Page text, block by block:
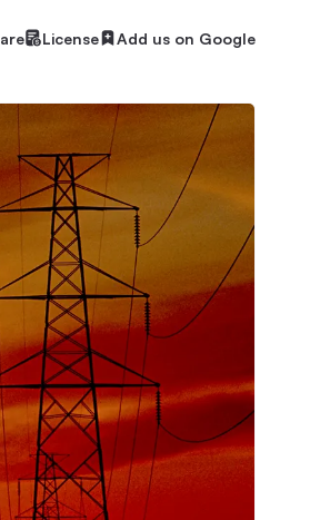
License Add us on Google